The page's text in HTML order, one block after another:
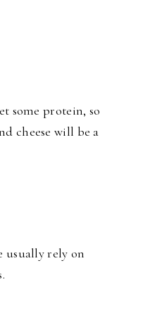
some protein, so
cheese will be a
usually rely on